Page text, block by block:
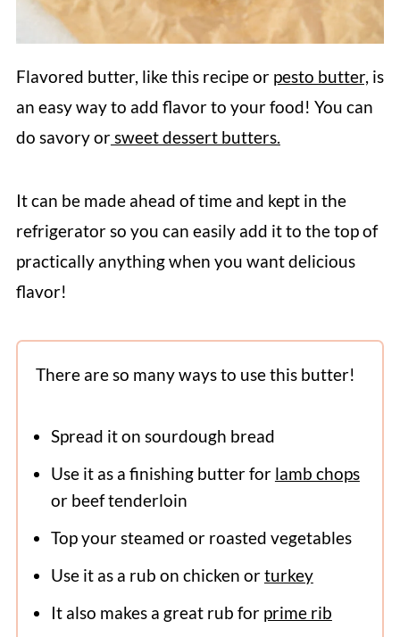
Flavored butter, like this recipe or pesto butter, is
an easy way to add flavor to your food! You can
do savory orsweet dessert butters.
It can be made ahead of time and kept in the
refrigerator so you can easily add it to the top of
practically anything when you want delicious
flavor!
There are so many ways to use this butter!
Spread it on sourdough bread
Use it as a finishing butter for lamb chops
or beef tenderloin
Top your steamed or roasted vegetables
Use it as a rub on chicken orturkey
It also makes a great rub for prime rib